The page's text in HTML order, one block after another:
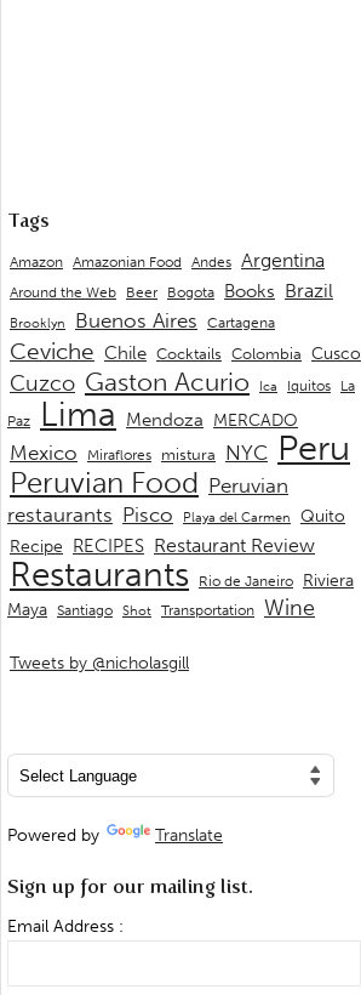
Tags
Amazon Amazonian Food Andes Argentina
Around the Web Beer Bogota Books Brazil
Brooklyn Buenos Aires Cartagena
Ceviche Chile Cocktails Colombia Cusco
Cuzco Gaston Acurio Ica Iquitos
La
Paz
Lima Mendoza MERCADO
Mexico Miraflores mistura NYC Peru
Peruvian Food Peruvian
restaurants Pisco Playa del Carmen
Quito
Recipe RECIPES Restaurant Review
Restaurants Rio de Janeiro Riviera
Maya Santiago Shot Transportation Wine
Tweets by @nicholasgill
Powered by Translate
Sign up for our mailing list.
Email Address :